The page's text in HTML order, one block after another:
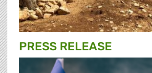
PRESS RELEASE